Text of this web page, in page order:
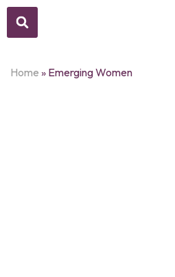
Home » Emerging Women